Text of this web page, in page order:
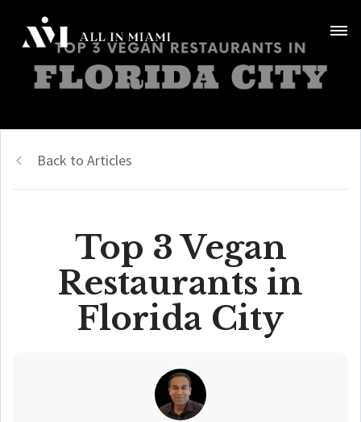
Back to Articles
Top 3 Vegan
Restaurants in
Florida City